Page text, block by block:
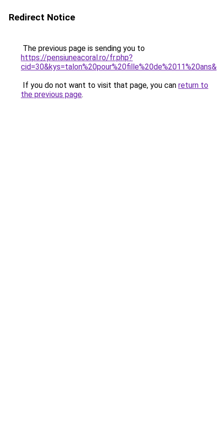
Redirect Notice
The previous page is sending you to
https://pensiuneacoral.ro/fr.php?
If you do not want to visit that page, you can return to
the previous page.